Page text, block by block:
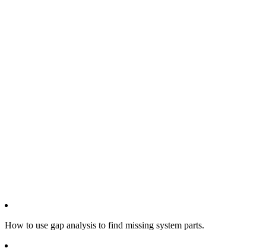
How to use gap analysis to find missing system parts.